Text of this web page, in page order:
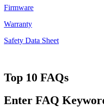
Firmware
Warranty
Safety Data Sheet
Top 10 FAQs
Enter FAQ